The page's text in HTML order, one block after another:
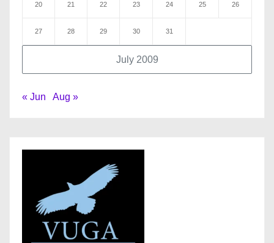
July 2009
20 21 22 23 24 25 26
27 28 29 30 31
« Jun Aug »